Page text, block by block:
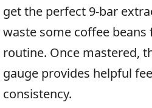
get the perfect 9-bar
waste some coffee
routine. Once mastered,
gauge provides helpful
consistency.